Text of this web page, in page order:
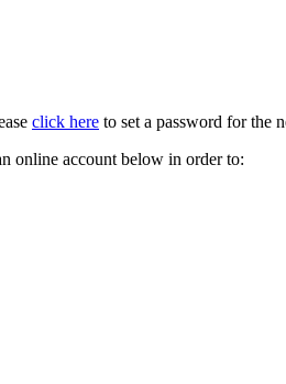
click here to set a password for the
online account below in order to: